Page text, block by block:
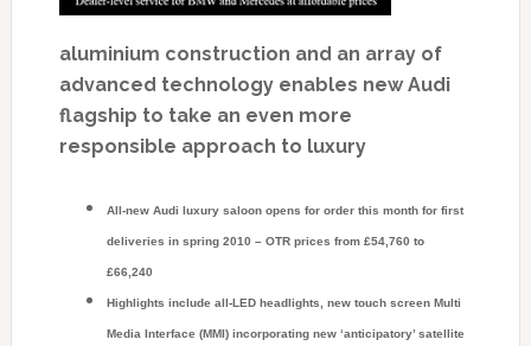
aluminium construction and an array of
advanced technology enables new Audi
flagship to take an even more
responsible approach to luxury
All-new Audi luxury saloon opens for order this month for first
deliveries in spring 2010 – OTR prices from £54,760 to
£66,240
Highlights include all-LED headlights, new touch screen Multi
Media Interface (MMI) incorporating new ‘anticipatory’ satellite